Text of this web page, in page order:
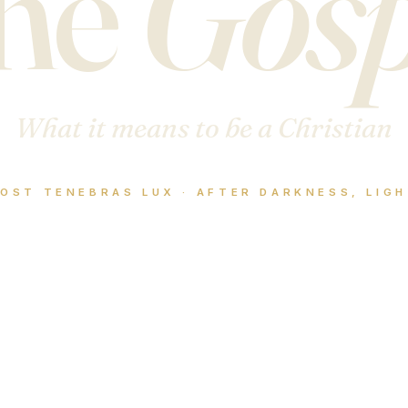
What it means to be a Christian
TENEBRAS LUX · AFTER DARKNESS,